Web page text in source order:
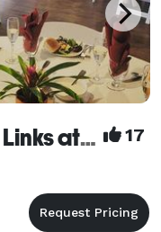
Craft Catering at The Links at Hemlock Creek 17